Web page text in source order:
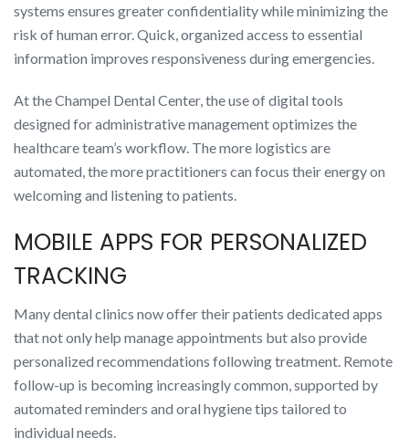
systems ensures greater confidentiality while minimizing the
risk of human error. Quick, organized access to essential
information improves responsiveness during emergencies.
At the Champel Dental Center, the use of digital tools
designed for administrative management optimizes the
healthcare team’s workflow. The more logistics are
automated, the more practitioners can focus their energy on
welcoming and listening to patients.
MOBILE APPS FOR PERSONALIZED
TRACKING
Many dental clinics now offer their patients dedicated apps
that not only help manage appointments but also provide
personalized recommendations following treatment. Remote
follow-up is becoming increasingly common, supported by
automated reminders and oral hygiene tips tailored to
individual needs.